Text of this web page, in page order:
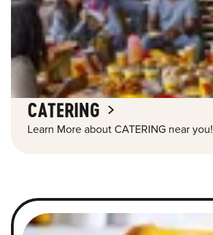
CATERING
Learn More about CATERING near you!